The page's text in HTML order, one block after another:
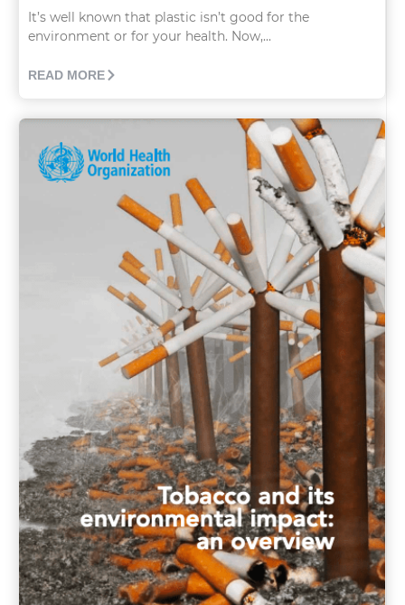
It’s well known that plastic isn’t good for the
environment or for your health. Now,...
READ MORE